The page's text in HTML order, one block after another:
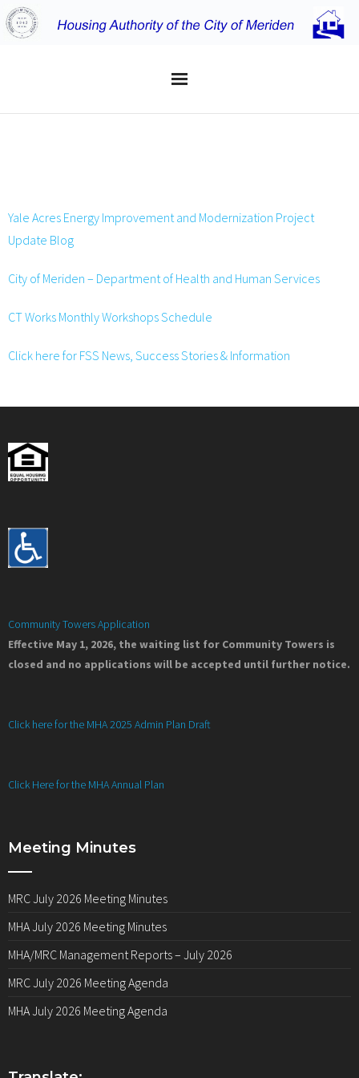
Residents
Properties
About the MHA
Yale Acres Energy Improvement and Modernization Project
Update Blog
City of Meriden – Department of Health and Human Services
CT Works Monthly Workshops Schedule
Click here for FSS News, Success Stories & Information
Community Towers Application
Effective May 1, 2026, the waiting list for Community Towers is
closed and no applications will be accepted until further notice.
Click here for the MHA 2025 Admin Plan Draft
Click Here for the MHA Annual Plan
Meeting Minutes
MRC July 2026 Meeting Minutes
MHA July 2026 Meeting Minutes
MHA/MRC Management Reports – July 2026
MRC July 2026 Meeting Agenda
MHA July 2026 Meeting Agenda